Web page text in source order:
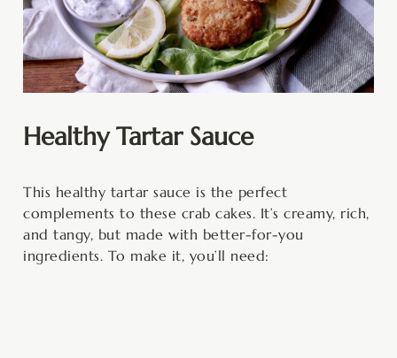
Healthy Tartar Sauce
This healthy tartar sauce is the perfect
complements to these crab cakes. It’s creamy, rich,
and tangy, but made with better-for-you
ingredients. To make it, you’ll need: